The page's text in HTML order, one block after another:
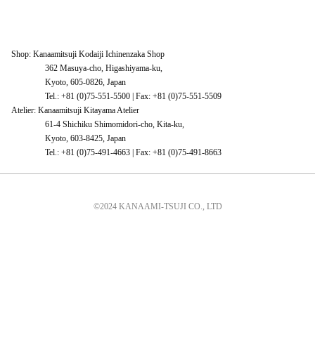
Shop: Kanaamitsuji Kodaiji Ichinenzaka Shop
362 Masuya-cho, Higashiyama-ku,
Kyoto, 605-0826, Japan
Tel.: +81 (0)75-551-5500 | Fax: +81 (0)75-551-5509
Atelier: Kanaamitsuji Kitayama Atelier
61-4 Shichiku Shimomidori-cho, Kita-ku,
Kyoto, 603-8425, Japan
Tel.: +81 (0)75-491-4663 | Fax: +81 (0)75-491-8663
©2024 KANAAMI-TSUJI CO., LTD